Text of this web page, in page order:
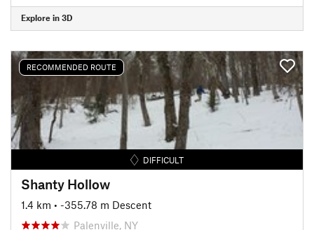
Explore in 3D
RECOMMENDED ROUTE
DIFFICULT
Shanty Hollow
1.4 km • -355.78 m Descent
Palenville, NY